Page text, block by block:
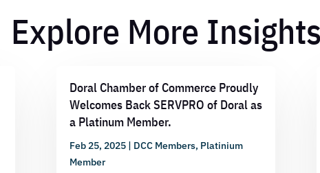
Explore More Insights
Doral Chamber of Commerce Proudly
Welcomes Back SERVPRO of Doral as
a Platinum Member.
Feb 25, 2025| DCC Members, Platinium
Member